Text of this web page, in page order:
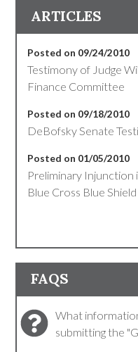
ARTICLES
Posted on 09/24/2010
Testimony of Judge
Finance Committee
Posted on 09/18/2010
DeBofsky Senate
Posted on 01/05/2010
Preliminary Injunction
Blue Cross Blue
FAQS
What
submitting the